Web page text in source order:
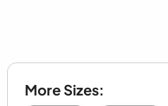
More Sizes: